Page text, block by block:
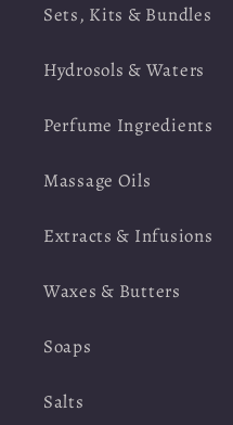
Sets, Kits & Bundles
Hydrosols & Waters
Perfume Ingredients
Massage Oils
Extracts & Infusions
Waxes & Butters
Soaps
Salts